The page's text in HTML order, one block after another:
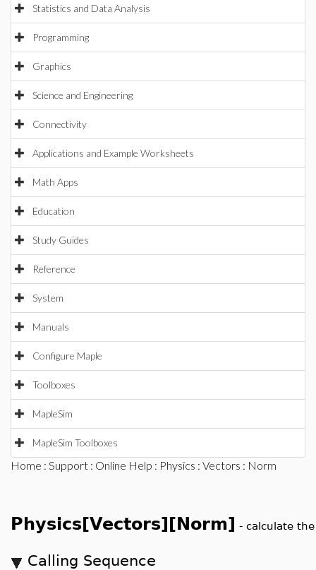
Statistics and Data Analysis
Programming
Graphics
Science and Engineering
Connectivity
Applications and Example Worksheets
Math Apps
Education
Study Guides
Reference
System
Manuals
Configure Maple
Toolboxes
MapleSim
MapleSim Toolboxes
Home : Support : Online Help : Physics : Vectors : Norm
Physics[Vectors][Norm] - calculate
Calling Sequence